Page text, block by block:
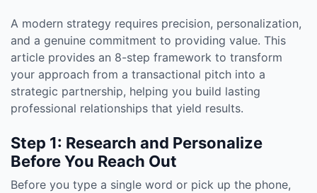
A modern strategy requires precision, personalization,
and a genuine commitment to providing value. This
article provides an 8-step framework to transform
your approach from a transactional pitch into a
strategic partnership, helping you build lasting
professional relationships that yield results.
Step 1: Research and Personalize
Before You Reach Out
Before you type a single word or pick up the phone,